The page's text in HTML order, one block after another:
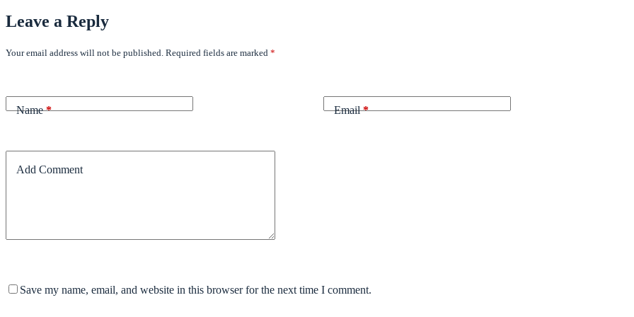
Leave a Reply
Your email address will not be published. Required fields are marked *
Name* Email*
Add Comment
Save my name, email, and website in this browser for the next time I comment.